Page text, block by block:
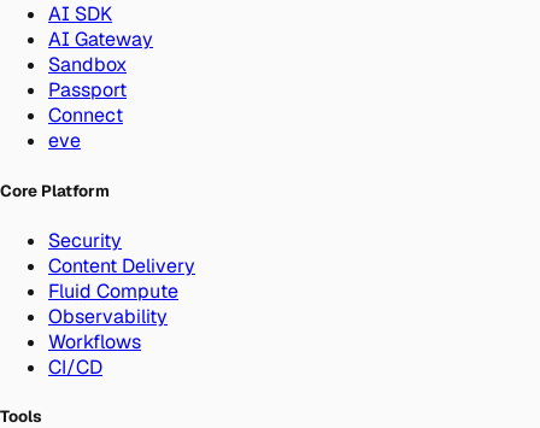
AI SDK
AI Gateway
Sandbox
Passport
Connect
eve
Core Platform
Security
Content Delivery
Fluid Compute
Observability
Workflows
CI/CD
Tools